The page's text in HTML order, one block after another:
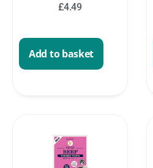
£4.49
Add to basket